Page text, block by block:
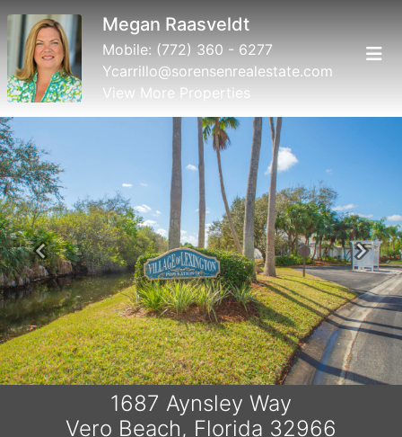
Megan Raasveldt
Mobile: (772) 360 - 6277
Ycarrillo@sorensenrealestate.com
View More Properties
Previous Next
1687 Aynsley Way
Vero Beach, Florida 32966